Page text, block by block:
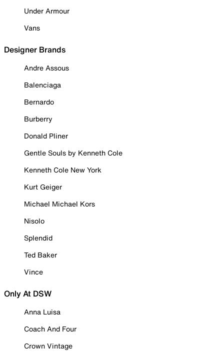
Under Armour
Vans
Designer Brands
Andre Assous
Balenciaga
Bernardo
Burberry
Donald Pliner
Gentle Souls by Kenneth Cole
Kenneth Cole New York
Kurt Geiger
Michael Michael Kors
Nisolo
Splendid
Ted Baker
Vince
Only At DSW
Anna Luisa
Coach And Four
Crown Vintage